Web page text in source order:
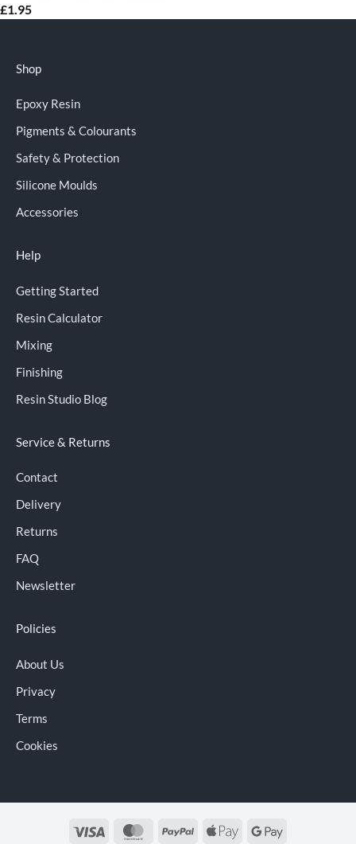
£1.95
Shop
Epoxy Resin
Pigments & Colourants
Safety & Protection
Silicone Moulds
Accessories
Help
Getting Started
Resin Calculator
Mixing
Finishing
Resin Studio Blog
Service & Returns
Contact
Delivery
Returns
FAQ
Newsletter
Policies
About Us
Privacy
Terms
Cookies
Visa MasterCardPayPal
Apple
Google